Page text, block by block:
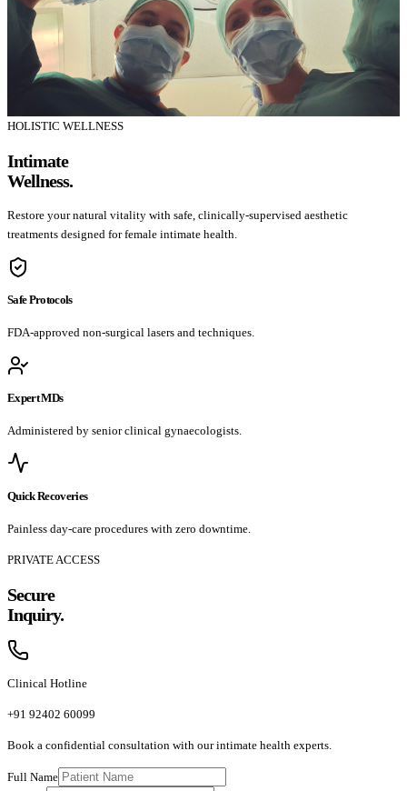
HOLISTIC WELLNESS
Intimate
Wellness.
Restore your natural vitality with safe, clinically-supervised aesthetic
treatments designed for female intimate health.
Safe Protocols
FDA-approved non-surgical lasers and techniques.
Expert MDs
Administered by senior clinical gynaecologists.
Quick Recoveries
Painless day-care procedures with zero downtime.
PRIVATE ACCESS
Secure
Inquiry.
Clinical Hotline
+91 92402 60099
Book a confidential consultation with our intimate health experts.
Full Name